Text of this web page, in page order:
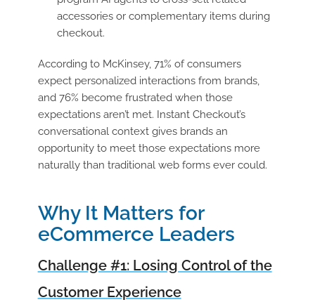
accessories or complementary items during
checkout.
According to McKinsey, 71% of consumers
expect personalized interactions from brands,
and 76% become frustrated when those
expectations aren’t met. Instant Checkout’s
conversational context gives brands an
opportunity to meet those expectations more
naturally than traditional web forms ever could.
Why It Matters for
eCommerce Leaders
Challenge #1: Losing Control of the
Customer Experience